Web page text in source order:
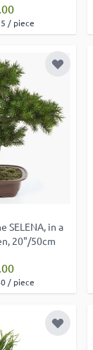
/ piece
Add to
SELENA, in a
20"/50cm
/ piece
Add to